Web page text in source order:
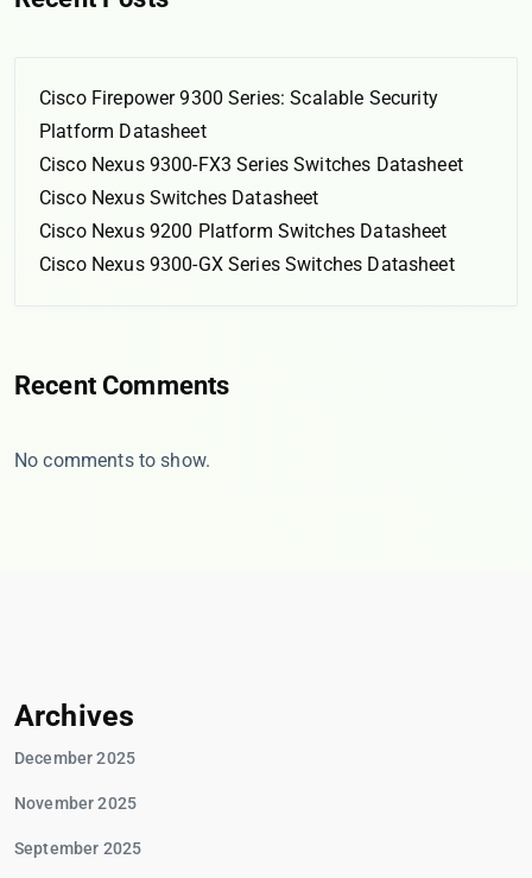
Cisco Firepower 9300 Series: Scalable Security
Platform Datasheet
Cisco Nexus 9300-FX3 Series Switches Datasheet
Cisco Nexus Switches Datasheet
Cisco Nexus 9200 Platform Switches Datasheet
Cisco Nexus 9300-GX Series Switches Datasheet
Recent Comments
No comments to show.
Archives
December 2025
November 2025
September 2025